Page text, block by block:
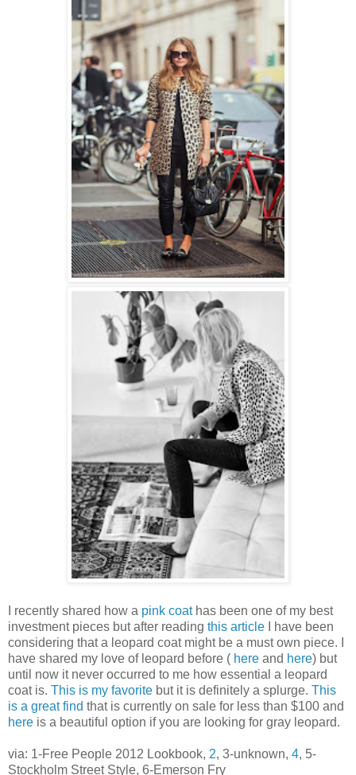
I recently shared how a pink coathas been one of my best
investment pieces but after reading this article I have been
considering that a leopard coat might be a must own piece. I
have shared my love of leopard before ( here and here) but
until now it never occurred to me how essential a leopard
coat is. This is my favorite but it is definitely a splurge. This
is a great find that is currently on sale for less than $100 and
here is a beautiful option if you are looking for gray leopard.
via: 1-Free People 2012 Lookbook, 2, 3-unknown, 4, 5-
Stockholm Street Style, 6-Emerson Fry